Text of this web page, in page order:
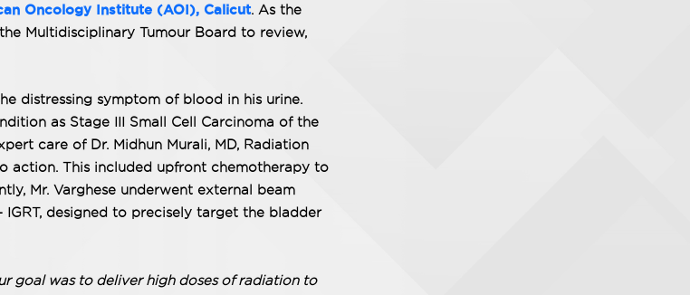
Oncology Institute (AOI), Calicut. As the
Multidisciplinary Tumour Board to review,
distressing symptom of blood in his urine.
as Stage III Small Cell Carcinoma of the
care of Dr. Midhun Murali, MD, Radiation
action. This included upfront chemotherapy to
Mr. Varghese underwent external beam
designed to precisely target the bladder
goal was to deliver high doses of radiation to